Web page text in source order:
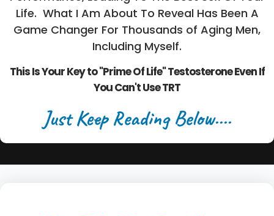
Life. What I Am About To Reveal Has Been A
Game Changer For Thousands of Aging Men,
Including Myself.
This Is Your Key to "Prime Of Life" Testosterone Even If
You Can't Use TRT
Just Keep Reading Below....